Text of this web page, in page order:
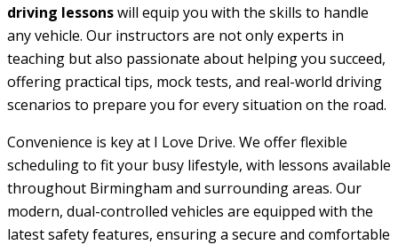
driving lessonswill equip you with the skills to handle
any vehicle. Our instructors are not only experts in
teaching but also passionate about helping you succeed,
offering practical tips, mock tests, and real-world driving
scenarios to prepare you for every situation on the road.
Convenience is key at I Love Drive. We offer flexible
scheduling to fit your busy lifestyle, with lessons available
throughout Birmingham and surrounding areas. Our
modern, dual-controlled vehicles are equipped with the
latest safety features, ensuring a secure and comfortable